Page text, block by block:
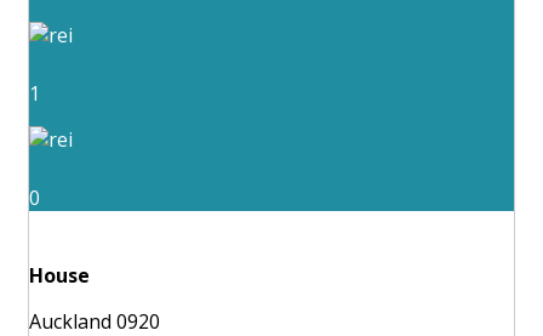
1
0
House
Auckland 0920